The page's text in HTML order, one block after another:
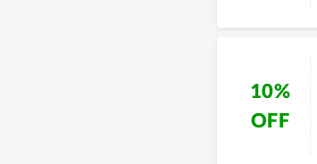
10%
OFF